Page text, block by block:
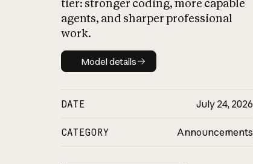
tier: stronger coding, more capable
agents, and sharper professional
work.
Model details
Model details
DATE July 24, 2026
CATEGORY Announcements